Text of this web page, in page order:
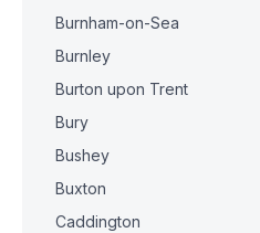
Burnham-on-Sea
Burnley
Burton upon Trent
Bury
Bushey
Buxton
Caddington